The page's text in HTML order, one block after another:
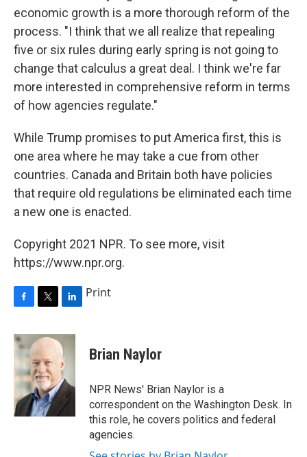
economic growth is a more thorough reform of the
process. "I think that we all realize that repealing
five or six rules during early spring is not going to
change that calculus a great deal. I think we're far
more interested in comprehensive reform in terms
of how agencies regulate."
While Trump promises to put America first, this is
one area where he may take a cue from other
countries. Canada and Britain both have policies
that require old regulations be eliminated each time
a new one is enacted.
Copyright 2021 NPR. To see more, visit
https://www.npr.org.
c
e
b
o
o
k
i
t
t
e
r
n
k
e
d
I
n
Print
Brian Naylor
NPR News' Brian Naylor is a
correspondent on the Washington Desk. In
this role, he covers politics and federal
agencies.